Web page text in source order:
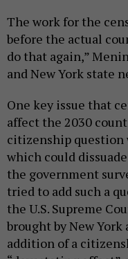
The work for the
before the actual
do that again,”
and New York state
One key issue that
affect the 2030
citizenship question
which could
the government
tried to add such a
the U.S. Supreme
brought by New
addition of a